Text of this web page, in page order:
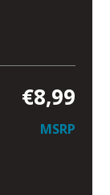
€8,99
MSRP